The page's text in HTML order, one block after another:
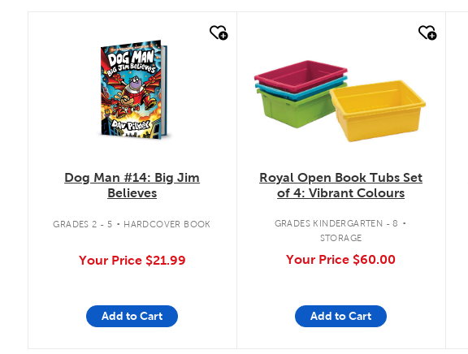
Dog Man #14: Big Jim
Believes
GRADES 2 - 5 . HARDCOVER BOOK
Your Price $21.99
Add to Cart
Royal Open Book Tubs Set
of 4: Vibrant Colours
GRADES KINDERGARTEN - 8 .
STORAGE
Your Price $60.00
Add to Cart